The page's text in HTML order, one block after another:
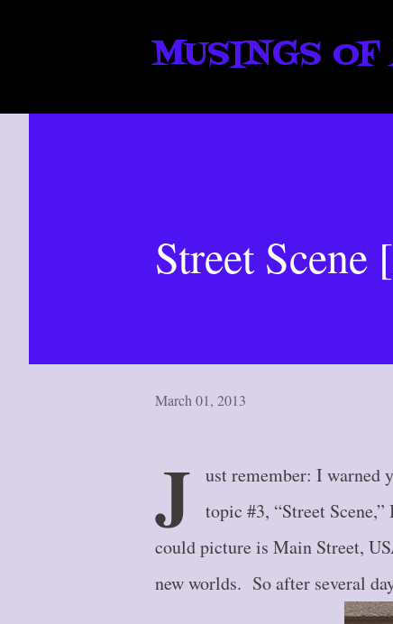
MUSINGS
Street
March 01, 2013
J
ust remember: I warned
topic #3, “Street
could picture is Main Street,
new worlds. So after several